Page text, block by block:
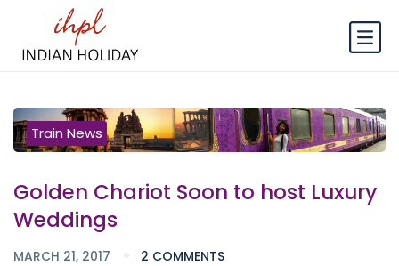
Train News
Golden Chariot Soon to host Luxury
Weddings
MARCH 21, 2017 2 COMMENTS